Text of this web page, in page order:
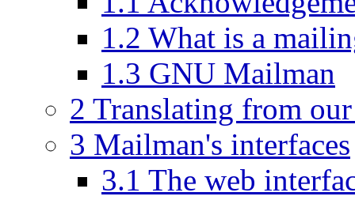
1.2 What is a
1.3 GNU Mailman
2 Translating from
3 Mailman's interfaces
3.1 The web